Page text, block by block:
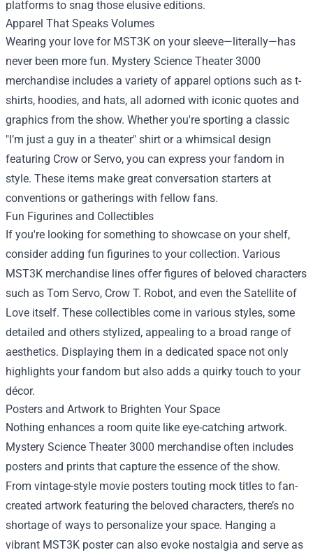
platforms to snag those elusive editions.
Apparel That Speaks Volumes
Wearing your love for MST3K on your sleeve—literally—has
never been more fun. Mystery Science Theater 3000
merchandise includes a variety of apparel options such as t-
shirts, hoodies, and hats, all adorned with iconic quotes and
graphics from the show. Whether you're sporting a classic
"I’m just a guy in a theater" shirt or a whimsical design
featuring Crow or Servo, you can express your fandom in
style. These items make great conversation starters at
conventions or gatherings with fellow fans.
Fun Figurines and Collectibles
If you're looking for something to showcase on your shelf,
consider adding fun figurines to your collection. Various
MST3K merchandise lines offer figures of beloved characters
such as Tom Servo, Crow T. Robot, and even the Satellite of
Love itself. These collectibles come in various styles, some
detailed and others stylized, appealing to a broad range of
aesthetics. Displaying them in a dedicated space not only
highlights your fandom but also adds a quirky touch to your
décor.
Posters and Artwork to Brighten Your Space
Nothing enhances a room quite like eye-catching artwork.
Mystery Science Theater 3000 merchandise often includes
posters and prints that capture the essence of the show.
From vintage-style movie posters touting mock titles to fan-
created artwork featuring the beloved characters, there’s no
shortage of ways to personalize your space. Hanging a
vibrant MST3K poster can also evoke nostalgia and serve as